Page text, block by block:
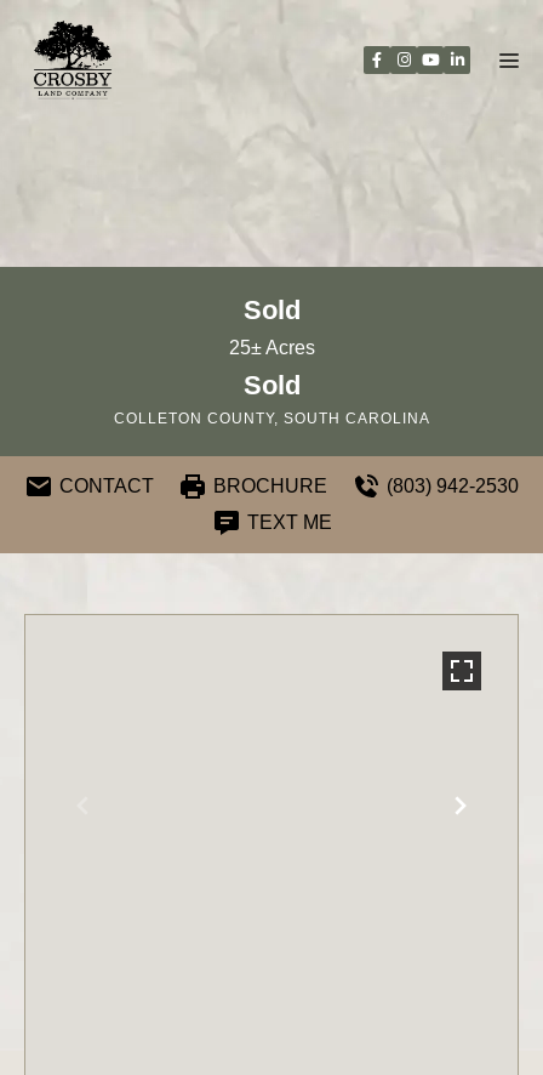
content
Sold
25± Acres
Sold
COLLETON COUNTY, SOUTH CAROLINA
CONTACT BROCHURE
(803) 942-2530
TEXT ME